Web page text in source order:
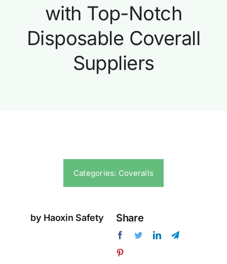
with Top-Notch
Disposable Coverall
Suppliers
Categories: Coveralls
by Haoxin Safety Share